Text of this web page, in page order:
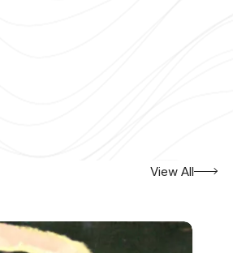
View All